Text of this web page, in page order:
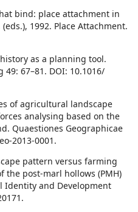
bind: place attachment in
1992. Place Attachment.
as a planning tool.
67–81. DOI: 10.1016/
of agricultural landscape
analysing based on the
Quaestiones Geographicae
2013-0001.
pattern versus farming
the post-marl hollows (PMH)
Identity and Development